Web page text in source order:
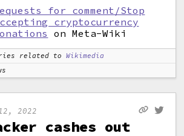
for comment/Stop
cryptocurrency
on Meta-Wiki
related to
Wikimedia
2022
cashes out